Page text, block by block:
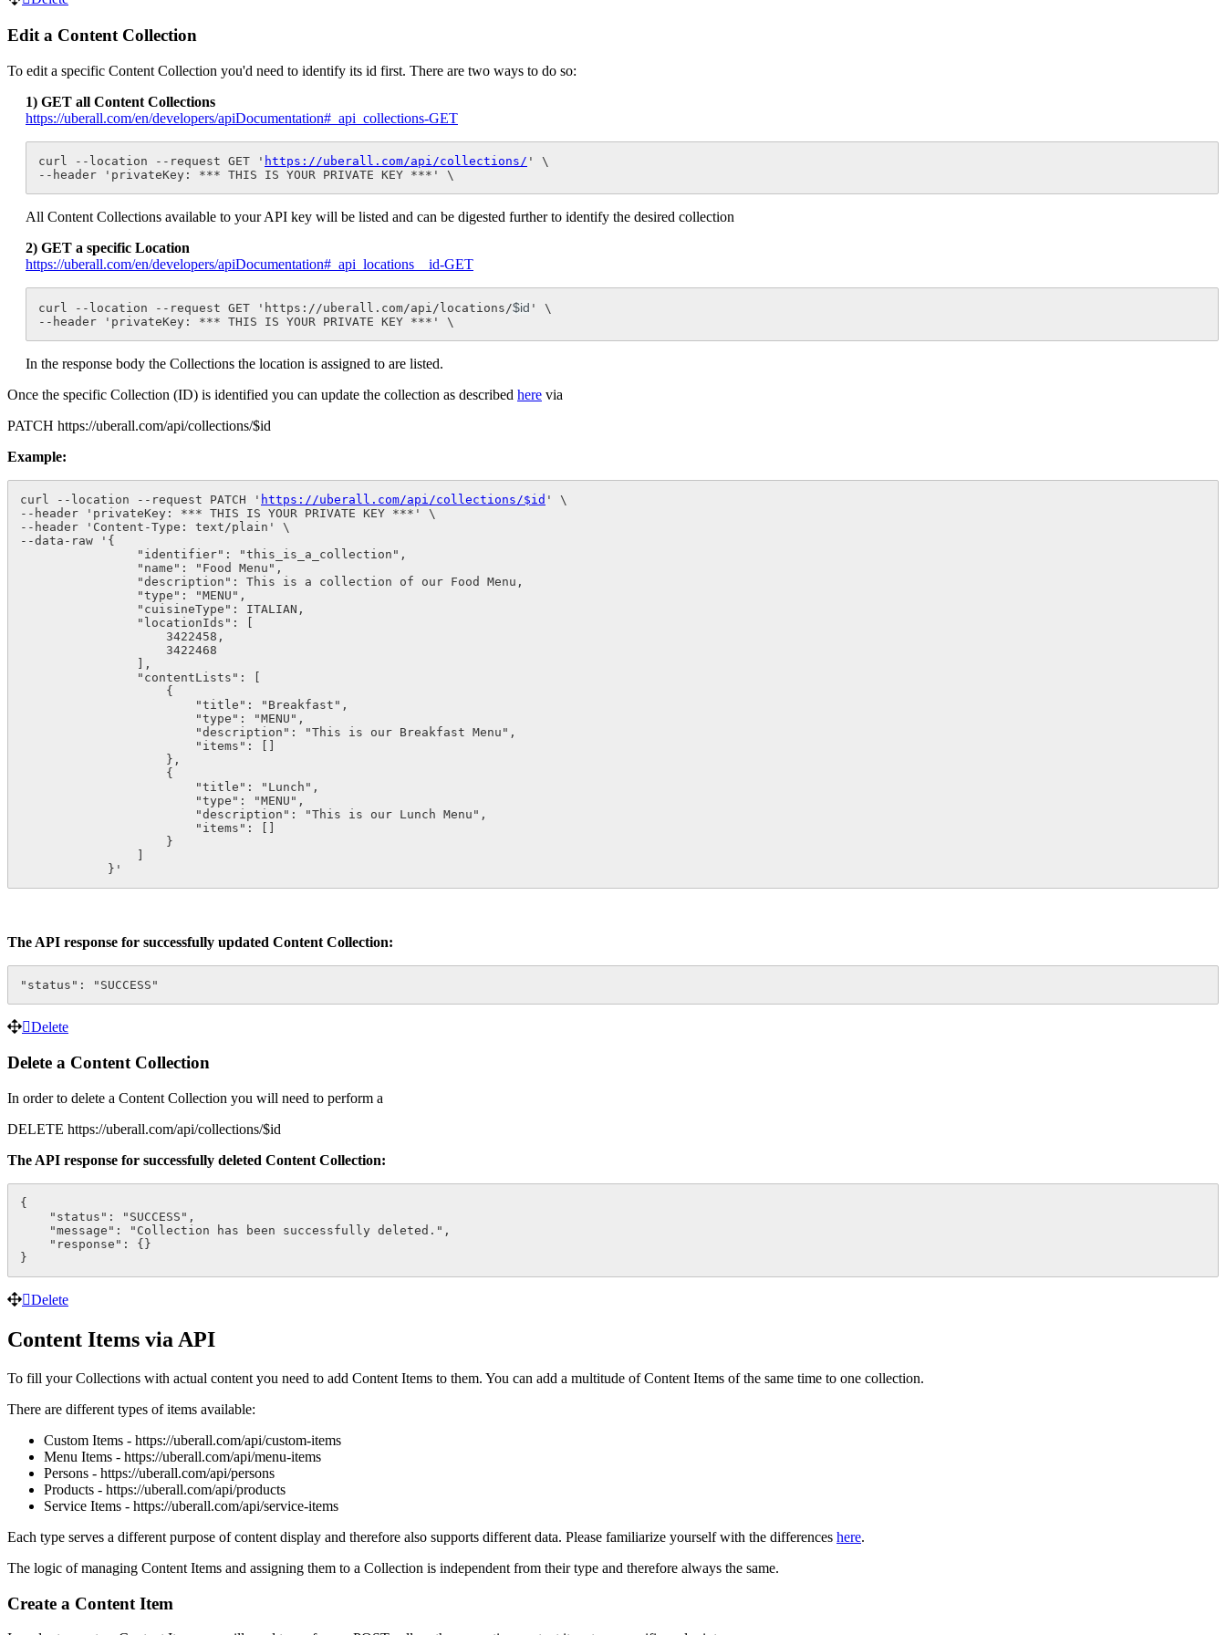
Edit a Content Collection
To edit a specific Content Collection you'd need to identify its id first. There are two ways to do so:
1) GET all Content Collections
https://uberall.com/en/developers/apiDocumentation#_api_collections-GET
curl --location --request GET ' https://uberall.com/api/collections/ ' \
--header 'privateKey: *** THIS IS YOUR PRIVATE KEY ***' \
All Content Collections available to your API key will be listed and can be digested further to identify the desired collection
2) GET a specific Location
https://uberall.com/en/developers/apiDocumentation#_api_locations__id-GET
curl --location --request GET 'https://uberall.com/api/locations/$id ' \
--header 'privateKey: *** THIS IS YOUR PRIVATE KEY ***' \
In the response body the Collections the location is assigned to are listed.
Once the specific Collection (ID) is identified you can update the collection as described here via
PATCH https://uberall.com/api/collections/$id
Example:
curl --location --request PATCH ' https://uberall.com/api/collections/$id ' \
--header 'privateKey: *** THIS IS YOUR PRIVATE KEY ***' \
--header 'Content-Type: text/plain' \
--data-raw '{
"identifier": "this_is_a_collection",
"name": "Food Menu",
"description": This is a collection of our Food Menu,
"type": "MENU",
"cuisineType": ITALIAN,
"locationIds": [
3422458,
3422468
],
"contentLists": [
{
"title": "Breakfast",
"type": "MENU",
"description": "This is our Breakfast Menu",
"items": []
},
{
"title": "Lunch",
"type": "MENU",
"description": "This is our Lunch Menu",
"items": []
}
]
}'
The API response for successfully updated Content Collection:
"status": "SUCCESS"
Delete
Delete a Content Collection
In order to delete a Content Collection you will need to perform a
DELETE https://uberall.com/api/collections/$id
The API response for successfully deleted Content Collection:
{
"status": "SUCCESS",
"message": "Collection has been successfully deleted.",
"response": {}
}
Delete
Content Items via API
To fill your Collections with actual content you need to add Content Items to them. You can add a multitude of Content Items of the same time to one collection.
There are different types of items available:
Custom Items - https://uberall.com/api/custom-items
Menu Items - https://uberall.com/api/menu-items
Persons - https://uberall.com/api/persons
Products - https://uberall.com/api/products
Service Items - https://uberall.com/api/service-items
Each type serves a different purpose of content display and therefore also supports different data. Please familiarize yourself with the differences here.
The logic of managing Content Items and assigning them to a Collection is independent from their type and therefore always the same.
Create a Content Item